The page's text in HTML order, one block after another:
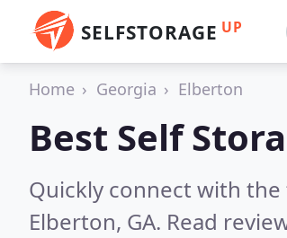
SELFSTORAGE UP
Home Georgia Elberton
Best Self
Quickly connect with
Elberton, GA. Read